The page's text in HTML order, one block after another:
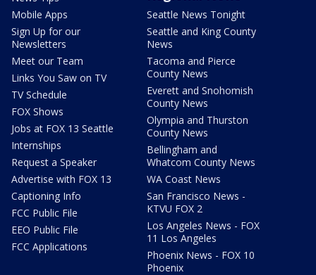
Mobile Apps
Sign Up for our
Newsletters
Meet our Team
Links You Saw on TV
TV Schedule
FOX Shows
Jobs at FOX 13 Seattle
Internships
Request a Speaker
Advertise with FOX 13
Captioning Info
FCC Public File
EEO Public File
FCC Applications
Seattle News Tonight
Seattle and King County
News
Tacoma and Pierce
County News
Everett and Snohomish
County News
Olympia and Thurston
County News
Bellingham and
Whatcom County News
WA Coast News
San Francisco News -
KTVU FOX 2
Los Angeles News - FOX
11 Los Angeles
Phoenix News - FOX 10
Phoenix